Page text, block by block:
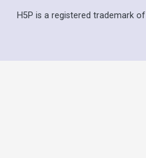
H5P is a registered trademark of